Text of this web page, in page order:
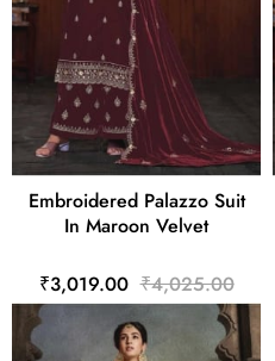
Embroidered Palazzo Suit
In Maroon Velvet
₹3,019.00 ₹4,025.00